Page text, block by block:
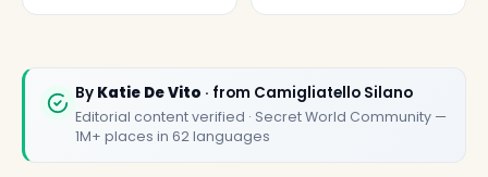
By Katie De Vito · from Camigliatello Silano
Editorial content verified · Secret World Community —
1M+ places in 62 languages